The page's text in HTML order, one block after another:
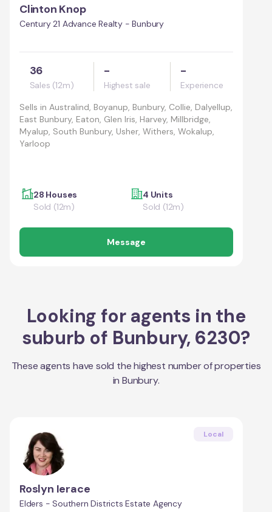
Clinton Knop
Century 21 Advance Realty - Bunbury
36
Sales (12m)
-
Highest sale
-
Experience
Sells in Australind, Boyanup, Bunbury, Collie, Dalyellup,
East Bunbury, Eaton, Glen Iris, Harvey, Millbridge,
Myalup, South Bunbury, Usher, Withers, Wokalup,
Yarloop
28 Houses
Sold (12m)
4 Units
Sold (12m)
Message
Looking for agents in the
suburb of Bunbury, 6230?
These agents have sold the highest number of properties
in Bunbury.
Local
Roslyn Ierace
Elders - Southern Districts Estate Agency